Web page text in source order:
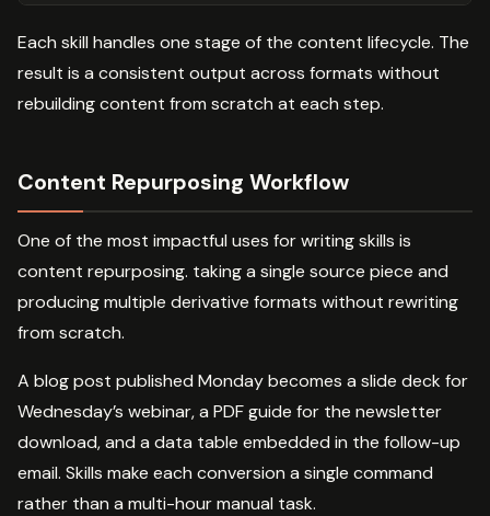
Each skill handles one stage of the content lifecycle. The
result is a consistent output across formats without
rebuilding content from scratch at each step.
Content Repurposing Workflow
One of the most impactful uses for writing skills is
content repurposing. taking a single source piece and
producing multiple derivative formats without rewriting
from scratch.
A blog post published Monday becomes a slide deck for
Wednesday’s webinar, a PDF guide for the newsletter
download, and a data table embedded in the follow-up
email. Skills make each conversion a single command
rather than a multi-hour manual task.